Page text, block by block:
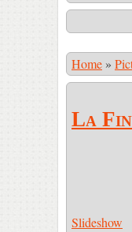
Home »
La
Slideshow